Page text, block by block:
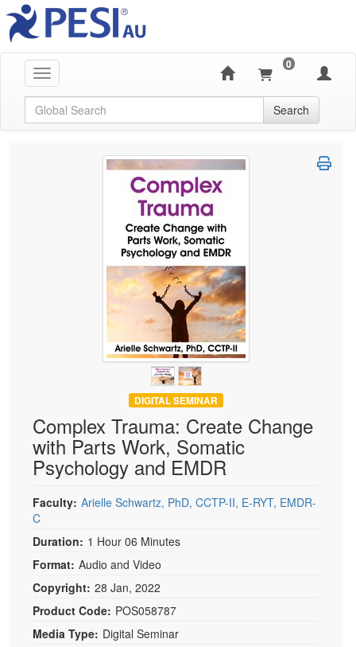
Toggle navigation
0
Global Search Search
DIGITAL SEMINAR
Complex Trauma: Create Change
with Parts Work, Somatic
Psychology and EMDR
Faculty: Arielle Schwartz, PhD, CCTP-II, E-RYT, EMDR-
C
Duration: 1 Hour 06 Minutes
Format: Audio and Video
Copyright: 28 Jan, 2022
Product Code: POS058787
Media Type: Digital Seminar